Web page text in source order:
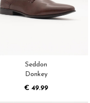
Seddon
Donkey
€ 49.99